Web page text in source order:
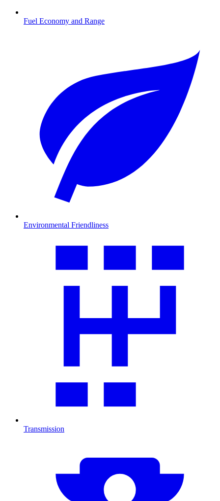
Fuel Economy and Range
Environmental Friendliness
Transmission